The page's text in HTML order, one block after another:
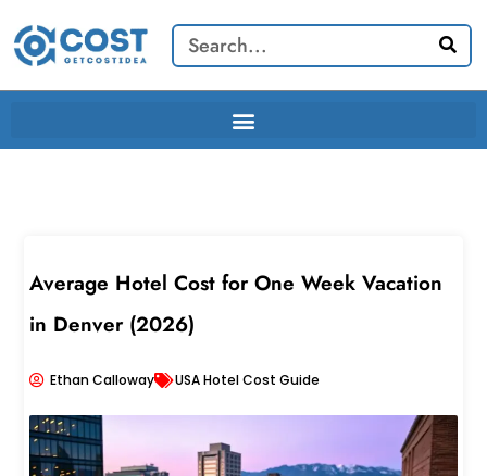
content
Search
Average Hotel Cost for One Week Vacation
in Denver (2026)
Ethan Calloway USA Hotel Cost Guide